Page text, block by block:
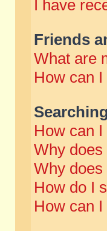
I have
Friends
What are
How can
How can
Why
Why
How do I
How can